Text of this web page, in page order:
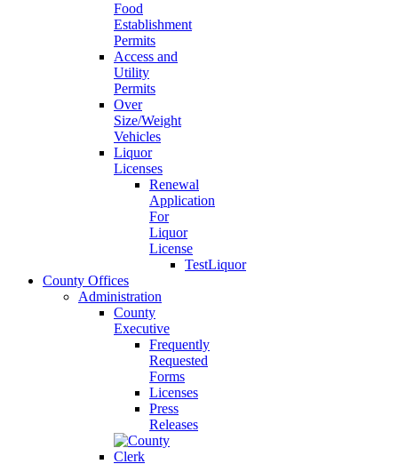
Food
Establishment
Permits
Access and
Utility
Permits
Over
Size/Weight
Vehicles
Liquor
Licenses
Renewal
Application
For
Liquor
License
TestLiquor
County Offices
Administration
County
Executive
Frequently
Requested
Forms
Licenses
Press
Releases